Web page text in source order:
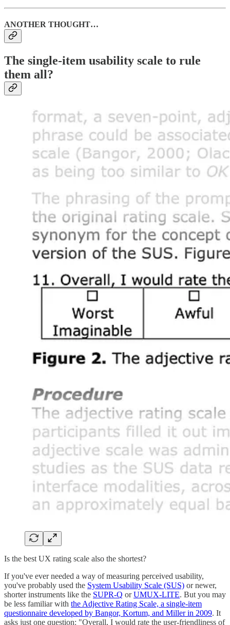
ANOTHER THOUGHT…
The single-item usability scale to rule
them all?
Is the best UX rating scale also the shortest?
If you've ever needed a way of measuring perceived usability,
you've probably used the System Usability Scale (SUS) or newer,
shorter instruments like the SUPR-Q orUMUX-LITE. But you may
be less familiar with the Adjective Rating Scale, a single-item
questionnaire developed by Bangor, Kortum, and Miller in 2009. It
asks just one question: "Overall, I would rate the user-friendliness of